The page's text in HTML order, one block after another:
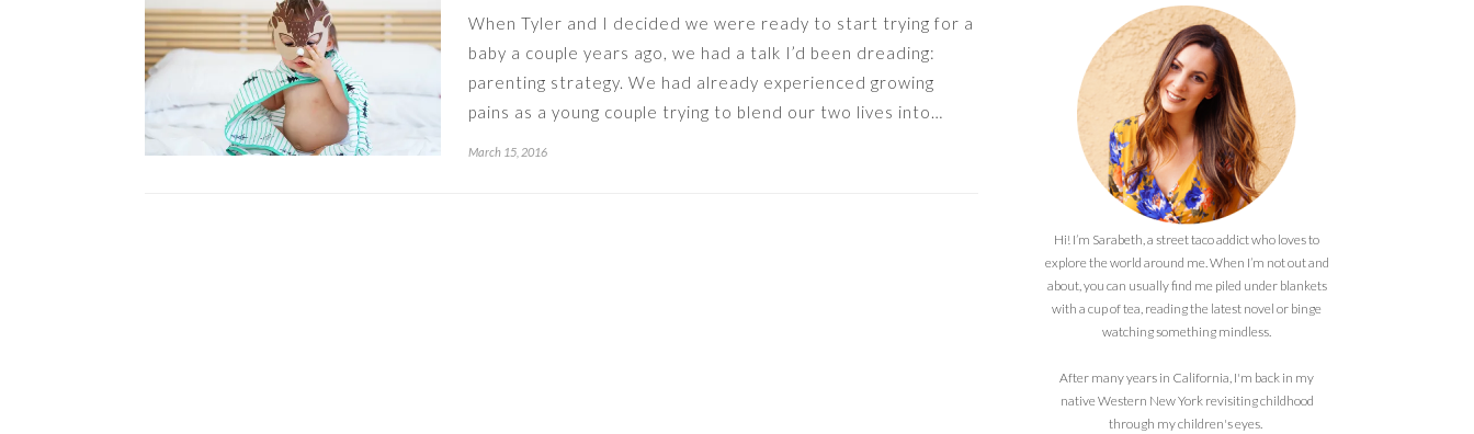
When Tyler and I decided we were ready to start trying for a
baby a couple years ago, we had a talk I’d been dreading:
parenting strategy. We had already experienced growing
pains as a young couple trying to blend our two lives into…
March 15, 2016
Hi! I’m Sarabeth, a street taco addict who loves to
explore the world around me. When I’m not out and
about, you can usually find me piled under blankets
with a cup of tea, reading the latest novel or binge
watching something mindless.
After many years in California, I'm back in my
native Western New York revisiting childhood
through my children's eyes.